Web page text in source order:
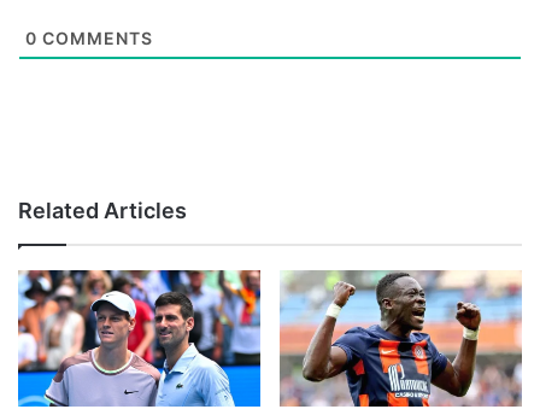
0 COMMENTS
Related Articles